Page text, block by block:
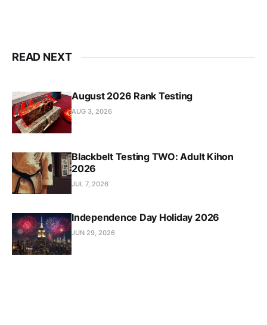
READ NEXT
August 2026 Rank Testing
AUG 3, 2026
Blackbelt Testing TWO: Adult Kihon
2026
JUL 7, 2026
Independence Day Holiday 2026
JUN 29, 2026